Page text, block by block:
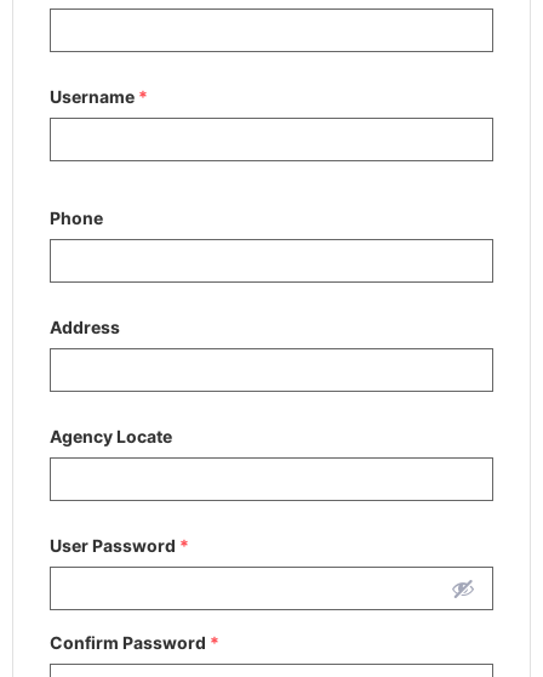
Username *
Phone
Address
Agency Locate
User Password *
Confirm Password *